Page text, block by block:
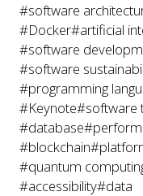
#software
#Docker#artificial
#software
#software
#programming
#Keynote#software
#database
#blockchain
#quantum
#accessibility#data